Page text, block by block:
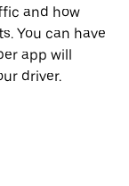
and how
You can have
app will
driver.